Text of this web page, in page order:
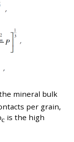
mineral bulk
per grain,
c is the high